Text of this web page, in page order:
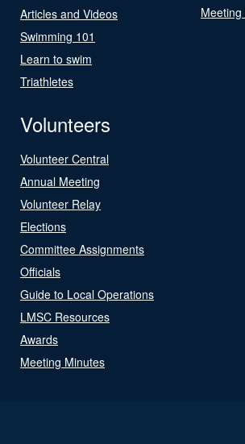
Articles and Videos
Swimming 101
Learn to swim
Triathletes
Volunteers
Volunteer Central
Annual Meeting
Volunteer Relay
Elections
Committee Assignments
Officials
Guide to Local Operations
LMSC Resources
Awards
Meeting Minutes